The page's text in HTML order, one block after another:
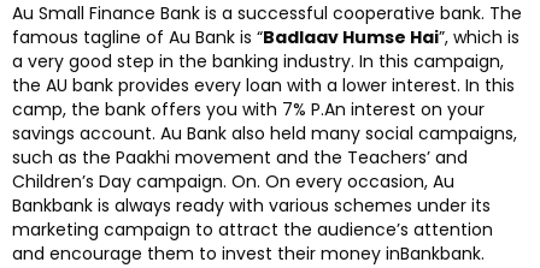
Au Small Finance Bank is a successful cooperative bank. The
famous tagline of Au Bank is “Badlaav Humse Hai”, which is
a very good step in the banking industry. In this campaign,
the AU bank provides every loan with a lower interest. In this
camp, the bank offers you with 7% P.An interest on your
savings account. Au Bank also held many social campaigns,
such as the Paakhi movement and the Teachers’ and
Children’s Day campaign. On. On every occasion, Au
Bankbank is always ready with various schemes under its
marketing campaign to attract the audience’s attention
and encourage them to invest their money inBankbank.